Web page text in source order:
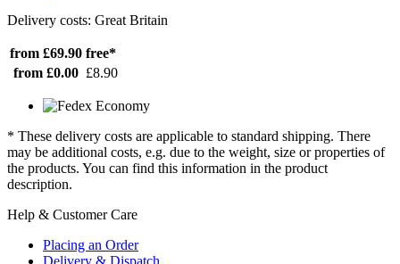
Delivery costs: Great Britain
from £69.90 free*
from £0.00 £8.90
* These delivery costs are applicable to standard shipping. There
may be additional costs, e.g. due to the weight, size or properties of
the products. You can find this information in the product
description.
Help & Customer Care
Placing an Order